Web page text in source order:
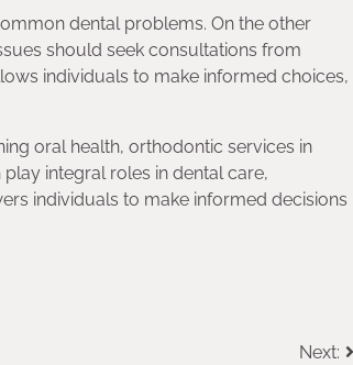
dental problems. On the other
should seek consultations from
individuals to make informed choices,
oral health, orthodontic services in
integral roles in dental care,
individuals to make informed decisions
Next: